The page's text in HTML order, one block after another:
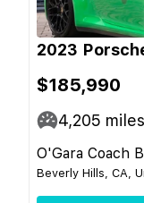
2023
$185,990
4,205 miles
O'Gara Coach
Beverly Hills, CA,